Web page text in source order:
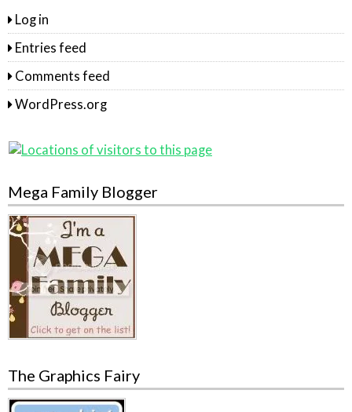
Log in
Entries feed
Comments feed
WordPress.org
Mega Family Blogger
The Graphics Fairy